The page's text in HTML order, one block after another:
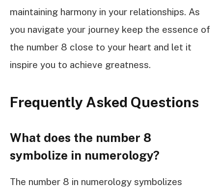
maintaining harmony in your relationships. As
you navigate your journey keep the essence of
the number 8 close to your heart and let it
inspire you to achieve greatness.
Frequently Asked Questions
What does the number 8
symbolize in numerology?
The number 8 in numerology symbolizes